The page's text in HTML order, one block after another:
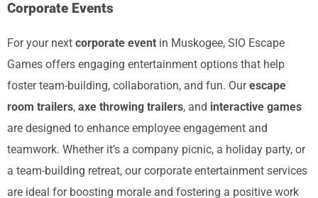
Corporate Events
For your next corporate event in Muskogee, SIO Escape
Games offers engaging entertainment options that help
foster team-building, collaboration, and fun. Ourescape
room trailers, axe throwing trailers, and interactive games
are designed to enhance employee engagement and
teamwork. Whether it’s a company picnic, a holiday party, or
a team-building retreat, our corporate entertainment services
are ideal for boosting morale and fostering a positive work